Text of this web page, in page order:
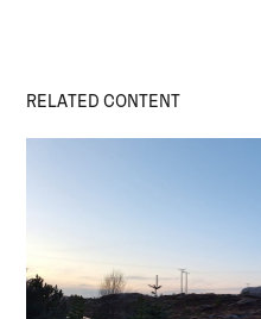
RELATED CONTENT